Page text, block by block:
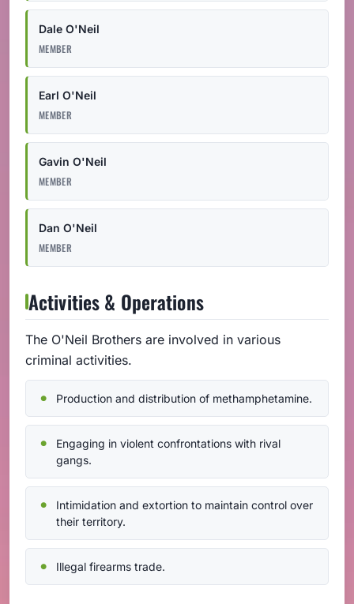
Dale O'Neil
MEMBER
Earl O'Neil
MEMBER
Gavin O'Neil
MEMBER
Dan O'Neil
MEMBER
Activities & Operations
The O'Neil Brothers are involved in various
criminal activities.
Production and distribution of methamphetamine.
Engaging in violent confrontations with rival
gangs.
Intimidation and extortion to maintain control over
their territory.
Illegal firearms trade.